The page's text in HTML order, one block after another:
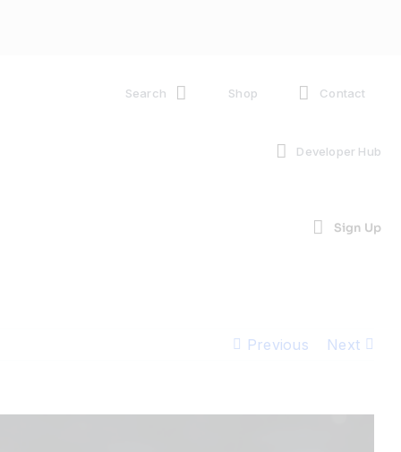
Search Shop Contact
Developer Hub
Sign Up
Previous Next